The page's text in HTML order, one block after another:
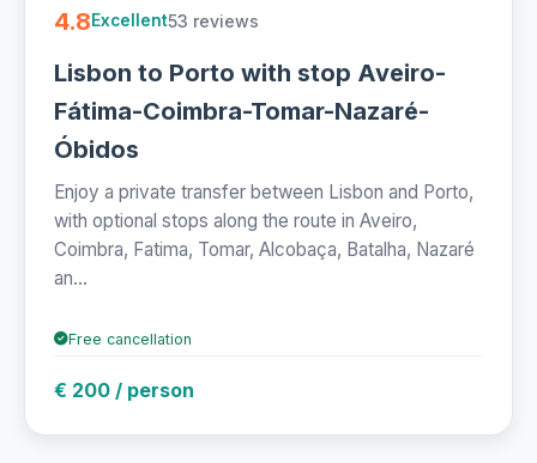
4.8Excellent53 reviews
Lisbon to Porto with stop Aveiro-
Fátima-Coimbra-Tomar-Nazaré-
Óbidos
Enjoy a private transfer between Lisbon and Porto,
with optional stops along the route in Aveiro,
Coimbra, Fatima, Tomar, Alcobaça, Batalha, Nazaré
an...
Free cancellation
€ 200 / person